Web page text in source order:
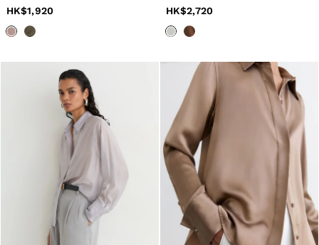
Sweats, Hoodies & Joggers
Shoes
Accessories
Brands Outlet
28 / XS
30 / S
32 / M
34 / L
36 / XL
38 / XXL
40 / XXXL
GIRLS'
Dresses
Coats & Jackets
Shorts & Skirts
HK$1,920
HK$2,720